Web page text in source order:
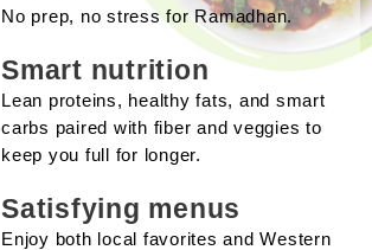
No prep, no stress for Ramadhan.
Smart nutrition
Lean proteins, healthy fats, and smart
carbs paired with fiber and veggies to
keep you full for longer.
Satisfying menus
Enjoy both local favorites and Western